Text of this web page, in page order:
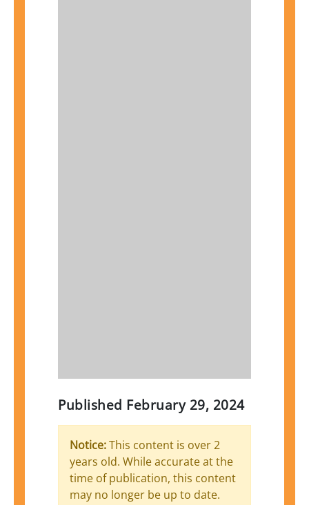
Published February 29, 2024
Notice:This content is over 2
years old. While accurate at the
time of publication, this content
may no longer be up to date.